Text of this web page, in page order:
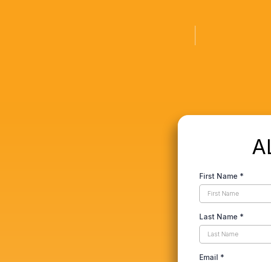
First Name *
Last Name *
Email *